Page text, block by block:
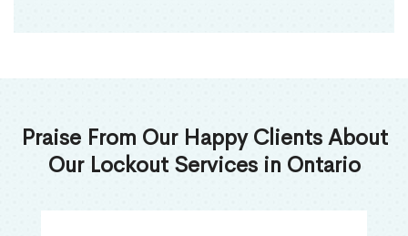
Praise From Our Happy Clients About
Our Lockout Services in Ontario